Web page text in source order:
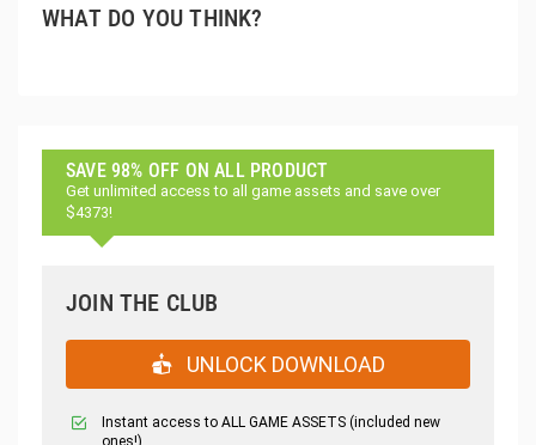
WHAT DO YOU THINK?
SAVE 98% OFF ON ALL PRODUCT
Get unlimited access to all game assets and save over
$4373!
JOIN THE CLUB
UNLOCK DOWNLOAD
Instant access to ALL GAME ASSETS (included new